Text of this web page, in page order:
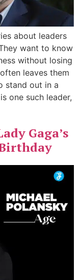
about leaders
want to know
without losing
leaves them
stand out in a
one such leader,
Gaga’s